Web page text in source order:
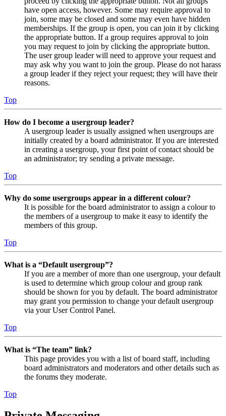
have open access, however. Some may require approval to
join, some may be closed and some may even have hidden
memberships. If the group is open, you can join it by clicking
the appropriate button. If a group requires approval to join
you may request to join by clicking the appropriate button.
The user group leader will need to approve your request and
may ask why you want to join the group. Please do not harass
a group leader if they reject your request; they will have their
reasons.
Top
How do I become a usergroup leader?
A usergroup leader is usually assigned when usergroups are
initially created by a board administrator. If you are interested
in creating a usergroup, your first point of contact should be
an administrator; try sending a private message.
Top
Why do some usergroups appear in a different colour?
It is possible for the board administrator to assign a colour to
the members of a usergroup to make it easy to identify the
members of this group.
Top
What is a “Default usergroup”?
If you are a member of more than one usergroup, your default
is used to determine which group colour and group rank
should be shown for you by default. The board administrator
may grant you permission to change your default usergroup
via your User Control Panel.
Top
What is “The team” link?
This page provides you with a list of board staff, including
board administrators and moderators and other details such as
the forums they moderate.
Top